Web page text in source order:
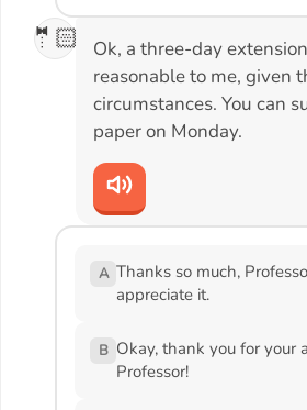
🤵🏻
Ok, a three-day
reasonable to me, given
circumstances. You can
paper on Monday.
A Thanks so much,
appreciate it.
B Okay, thank you for your
Professor!